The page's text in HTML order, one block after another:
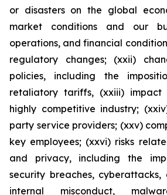
or disasters on the global
market conditions and our
operations, and financial
regulatory changes; (xxii)
policies, including the
retaliatory tariffs, (xxiii)
highly competitive industry;
party service providers; (xxv)
key employees; (xxvi) risks
and privacy, including the
security breaches,
internal misconduct,